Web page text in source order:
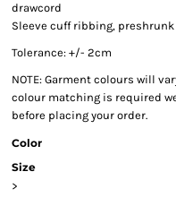
drawcord
Sleeve cuff ribbing,
Tolerance: +/- 2cm
NOTE: Garment colours will
colour matching is required
before placing your order.
Color
Size
>